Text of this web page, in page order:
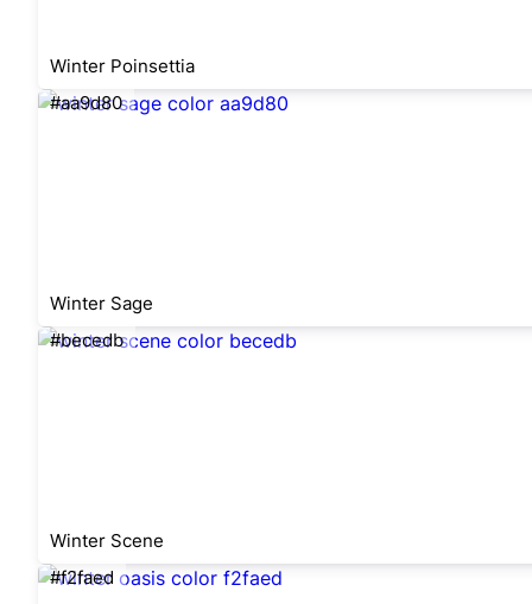
Winter Poinsettia
#aa9d80
Winter Sage
#becedb
Winter Scene
#f2faed